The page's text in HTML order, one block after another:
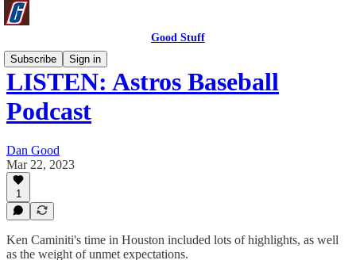
Good Stuff
Subscribe
Sign in
LISTEN: Astros Baseball
Podcast
Dan Good
Mar 22, 2023
1
Ken Caminiti's time in Houston included lots of highlights, as well
as the weight of unmet expectations.